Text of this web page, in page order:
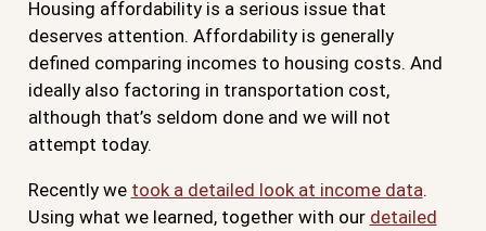
Housing affordability is a serious issue that
deserves attention. Affordability is generally
defined comparing incomes to housing costs. And
ideally also factoring in transportation cost,
although that’s seldom done and we will not
attempt today.
Recently we took a detailed look at income data.
Using what we learned, together with our detailed